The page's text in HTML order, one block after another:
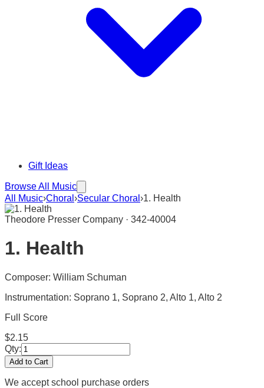
Gift Ideas
Browse All Music
All Music›Choral ›Secular Choral ›1. Health
Theodore Presser Company · 342-40004
1. Health
Composer: William Schuman
Instrumentation: Soprano 1, Soprano 2, Alto 1, Alto 2
Full Score
$2.15
Qty:
Add to Cart
We accept school purchase orders